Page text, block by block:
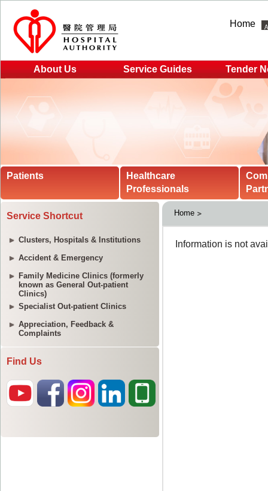
Home
About Us Service Guides Tender
Patients
Healthcare
Professionals
Service Shortcut
Clusters, Hospitals & Institutions
Accident & Emergency
Family Medicine Clinics (formerly
known as General Out-patient
Clinics)
Specialist Out-patient Clinics
Appreciation, Feedback &
Complaints
Find Us
Home